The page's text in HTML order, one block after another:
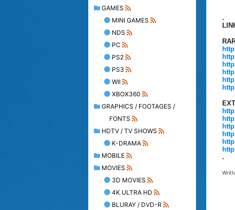
GAMES
MINI GAMES
NDS
PC
PS2
PS3
WII
XBOX360
GRAPHICS / FOOTAGES /
FONTS
HDTV / TV SHOWS
K-DRAMA
MOBILE
MOVIES
3D MOVIES
4K ULTRA HD
BLURAY / DVD-R
.
.